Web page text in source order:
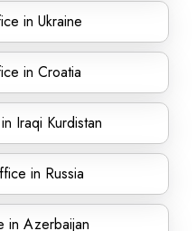
in Ukraine
in Croatia
Iraqi Kurdistan
in Russia
in Azerbaijan